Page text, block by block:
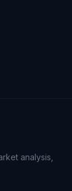
analysis,